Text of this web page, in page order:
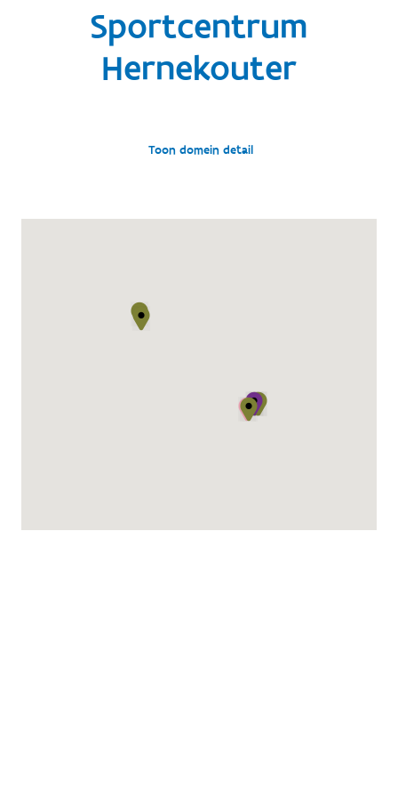
Sportcentrum
Hernekouter
Toon domein detail